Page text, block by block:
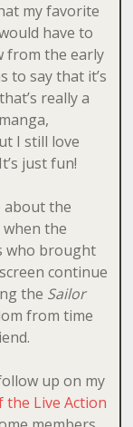
my favorite
have to
from the early
to say that it’s
really a
I still love
just fun!
about the
the
who brought
continue
the Sailor
from time
up on my
the Live Action